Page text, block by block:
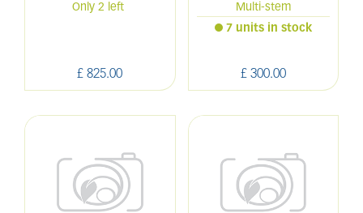
£ 825.00
Only 2 left Multi-stem
£ 300.00
7 units in stock